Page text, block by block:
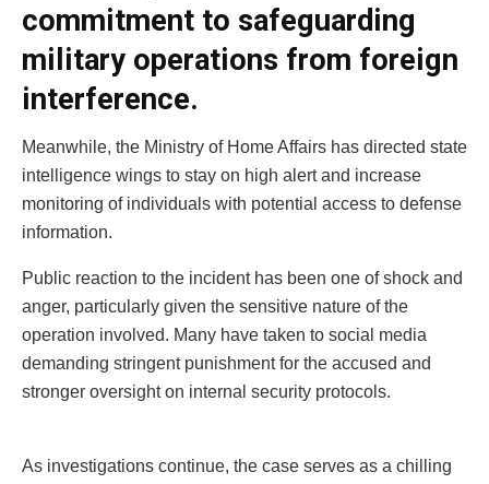
commitment to safeguarding
military operations from foreign
interference.
Meanwhile, the Ministry of Home Affairs has directed state
intelligence wings to stay on high alert and increase
monitoring of individuals with potential access to defense
information.
Public reaction to the incident has been one of shock and
anger, particularly given the sensitive nature of the
operation involved. Many have taken to social media
demanding stringent punishment for the accused and
stronger oversight on internal security protocols.
As investigations continue, the case serves as a chilling